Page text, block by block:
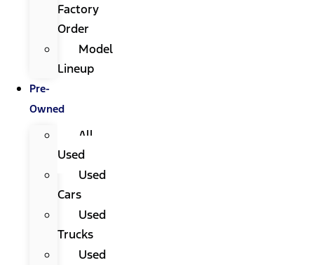
Factory
Order
Model
Lineup
Pre-
Owned
All
Used
Used
Cars
Used
Trucks
Used